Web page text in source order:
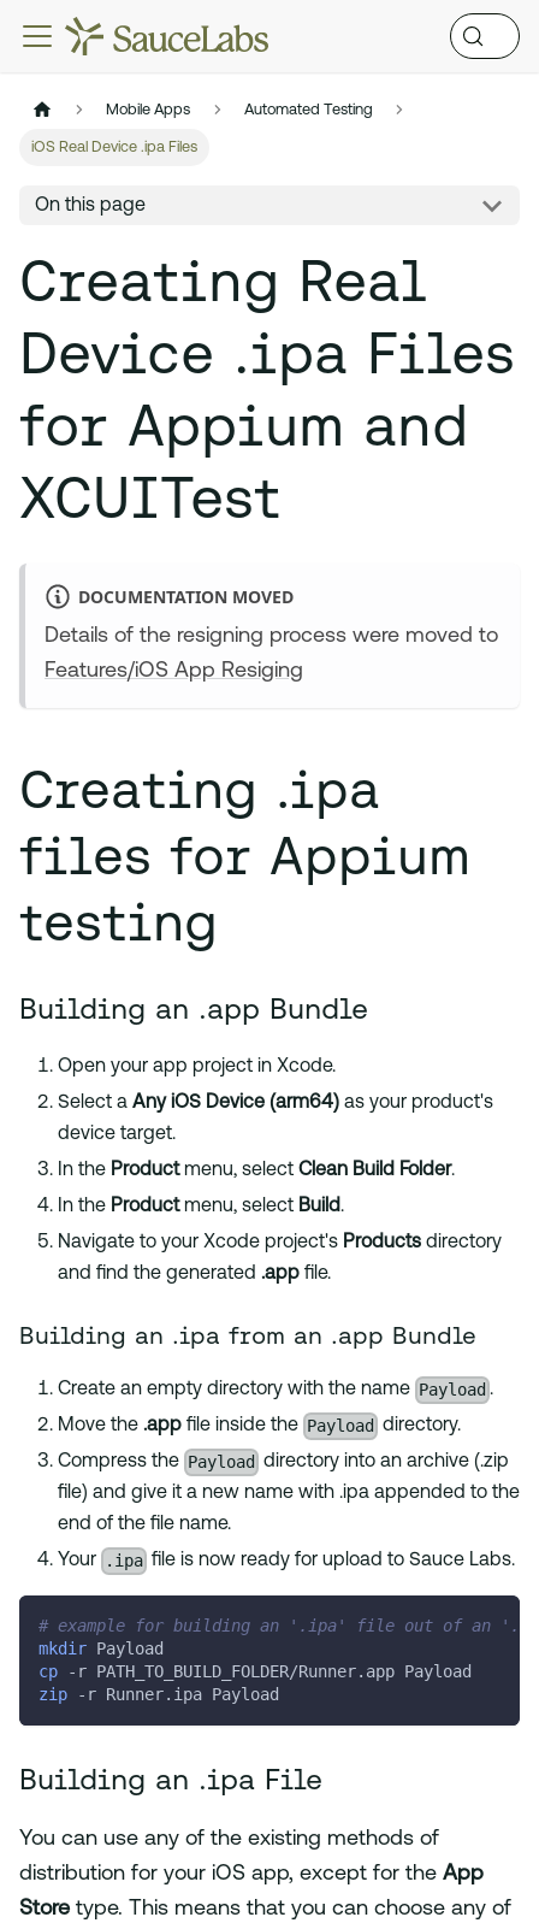
Mobile Apps Automated Testing
iOS Real Device .ipa Files
On this page
Creating Real
Device .ipa Files
for Appium and
XCUITest
DOCUMENTATION MOVED
Details of the resigning process were moved to
Features/iOS App Resiging
Creating .ipa
files for Appium
testing
Building an .app Bundle
Open your app project in Xcode.
Select a Any iOS Device (arm64) as your product's
device target.
In the Productmenu, select Clean Build Folder.
In the Productmenu, select Build.
Navigate to your Xcode project's Products directory
and find the generated .app file.
Building an .ipa from an .app Bundle
Create an empty directory with the name Payload .
Move the .app file inside the Payload directory.
Compress the Payload directory into an archive (.zip
file) and give it a new name with .ipa appended to the
end of the file name.
Your
.ipa file is now ready for upload to Sauce Labs.
# example for building an '.ipa' file out of an
mkdir Payload
cp
-r PATH_TO_BUILD_FOLDER/Runner.app Payload
zip
-r Runner.ipa Payload
Building an .ipa File
You can use any of the existing methods of
distribution for your iOS app, except for the App
Storetype. This means that you can choose any of